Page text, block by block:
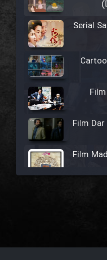
Serial
Film
Film
Film